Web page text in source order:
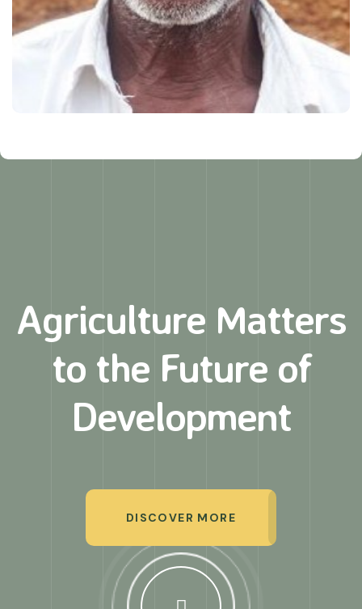
Agriculture Matters
to the Future of
Development
DISCOVER MORE